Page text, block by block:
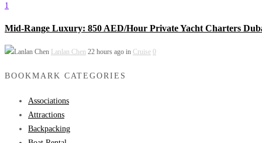
1
Mid-Range Luxury: 850 AED/Hour Private Yacht Charters
Lanlan Chen 22 hours ago in Cruise 0
BOOKMARK CATEGORIES
Associations
Attractions
Backpacking